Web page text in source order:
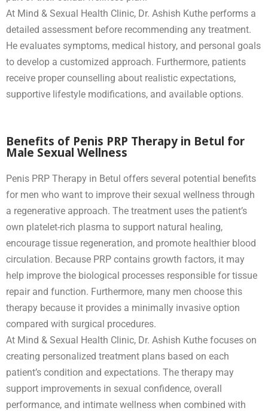
At Mind & Sexual Health Clinic, Dr. Ashish Kuthe performs a
detailed assessment before recommending any treatment.
He evaluates symptoms, medical history, and personal goals
to develop a customized approach. Furthermore, patients
receive proper counselling about realistic expectations,
supportive lifestyle modifications, and available options.
Benefits of Penis PRP Therapy in Betul for
Male Sexual Wellness
Penis PRP Therapy in Betul offers several potential benefits
for men who want to improve their sexual wellness through
a regenerative approach. The treatment uses the patient’s
own platelet-rich plasma to support natural healing,
encourage tissue regeneration, and promote healthier blood
circulation. Because PRP contains growth factors, it may
help improve the biological processes responsible for tissue
repair and function. Furthermore, many men choose this
therapy because it provides a minimally invasive option
compared with surgical procedures.
At Mind & Sexual Health Clinic, Dr. Ashish Kuthe focuses on
creating personalized treatment plans based on each
patient’s condition and expectations. The therapy may
support improvements in sexual confidence, overall
performance, and intimate wellness when combined with